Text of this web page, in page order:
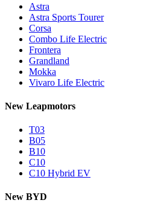
Astra
Astra Sports Tourer
Corsa
Combo Life Electric
Frontera
Grandland
Mokka
Vivaro Life Electric
New Leapmotors
T03
B05
B10
C10
C10 Hybrid EV
New BYD